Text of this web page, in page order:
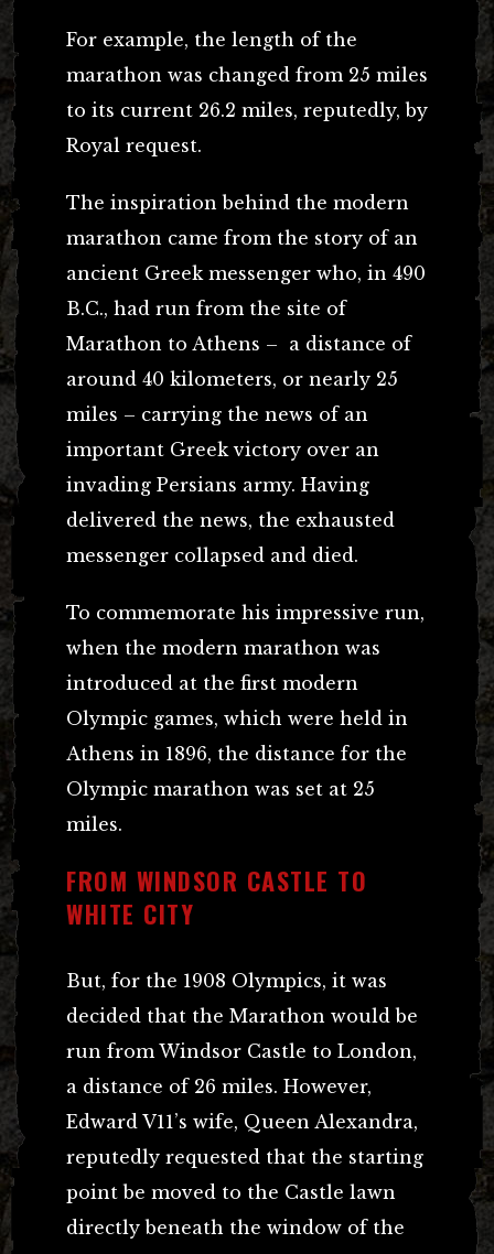
For example, the length of the
marathon was changed from 25 miles
to its current 26.2 miles, reputedly, by
Royal request.
The inspiration behind the modern
marathon came from the story of an
ancient Greek messenger who, in 490
B.C., had run from the site of
Marathon to Athens – a distance of
around 40 kilometers, or nearly 25
miles – carrying the news of an
important Greek victory over an
invading Persians army. Having
delivered the news, the exhausted
messenger collapsed and died.
To commemorate his impressive run,
when the modern marathon was
introduced at the first modern
Olympic games, which were held in
Athens in 1896, the distance for the
Olympic marathon was set at 25
miles.
FROM WINDSOR CASTLE TO
WHITE CITY
But, for the 1908 Olympics, it was
decided that the Marathon would be
run from Windsor Castle to London,
a distance of 26 miles. However,
Edward V11’s wife, Queen Alexandra,
reputedly requested that the starting
point be moved to the Castle lawn
directly beneath the window of the